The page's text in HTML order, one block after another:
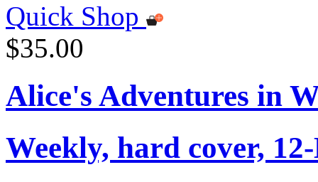
Quick Shop
$35.00
Alice's Adventures in
Weekly, hard cover,